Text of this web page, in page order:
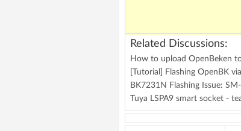
Related Discussions:
How to upload OpenBeken
[Tutorial] Flashing OpenBK
BK7231N Flashing Issue:
Tuya LSPA9 smart socket -